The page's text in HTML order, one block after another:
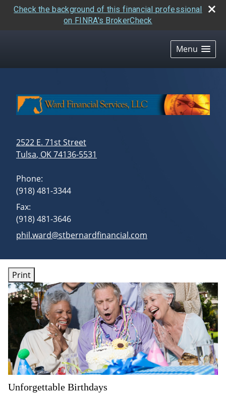
Check the background of this financial professional
on FINRA's BrokerCheck
Menu
2522 E. 71st Street
Tulsa, OK74136-5531
Phone:
(918) 481-3344
Fax:
(918) 481-3646
E-mail address:
phil.ward@stbernardfinancial.com
Print
Unforgettable Birthdays